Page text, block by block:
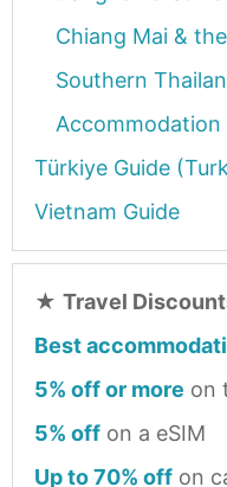
Chiang Mai &
Southern
Accommodation
Türkiye Guide
Vietnam Guide
★ Travel
Best
5% off or more on
5% off on a eSIM
Up to 70% off on